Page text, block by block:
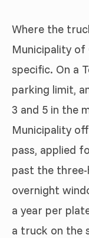
Where the
Municipality of
specific. On a
parking limit,
3 and 5 in the
Municipality
pass, applied
past the
overnight
a year per
a truck on the